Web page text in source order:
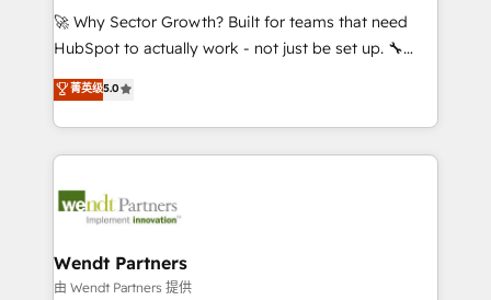
including Ticketmaster, Ticketek, SevenRooms,
NetSuite, Snowflake, and Salesforce; HubSpot CMS
a Ticketmaster Nexus Partner, we deliver advanced
sports and events integrations in the HubSpot
include five HubSpot Academy accreditations, six
HubSpot Awards, recognition in Financial Services
🚀 Why Sector Growth? Built for teams that need
HubSpot to actually work - not just be set up. 🔧
HubSpot Experts: Onboarding, migrations,
automation, and training built for adoption. ⚡ Highly
Technical Execution: ERP, EMR and Custom
Integrations; complex builds delivered in weeks, not
workflows; automation agents; process optimization
Healthcare: HIPAA implementations; secure data
workflows 💼 Financial Services: compliant
菁英级5.0
Wendt Partners
由 Wendt Partners 提供